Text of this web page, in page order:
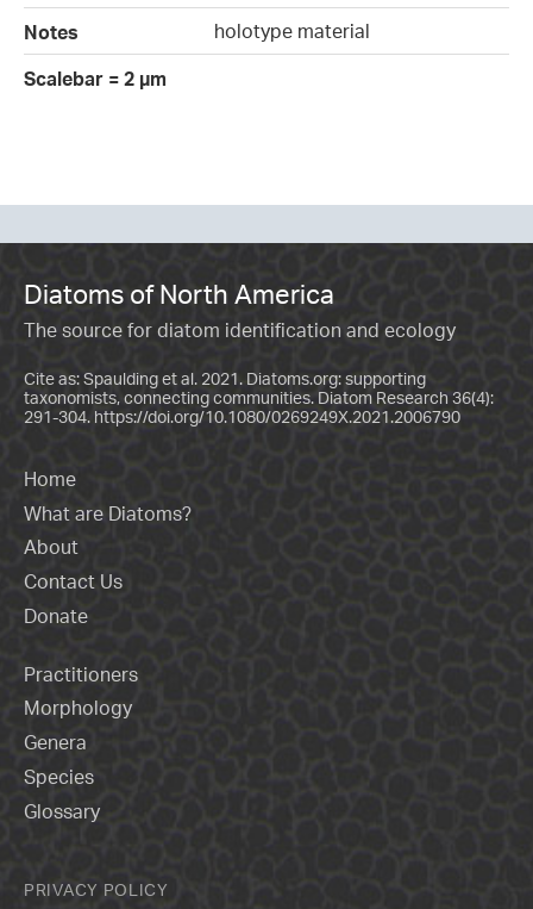
Notes
holotype material
Scalebar = 2 µm
Diatoms of North America
The source for diatom identification and ecology
Cite as: Spaulding et al. 2021. Diatoms.org: supporting
taxonomists, connecting communities. Diatom Research 36(4):
291-304. https://doi.org/10.1080/0269249X.2021.2006790
Home
What are Diatoms?
About
Contact Us
Donate
Practitioners
Morphology
Genera
Species
Glossary
PRIVACY POLICY